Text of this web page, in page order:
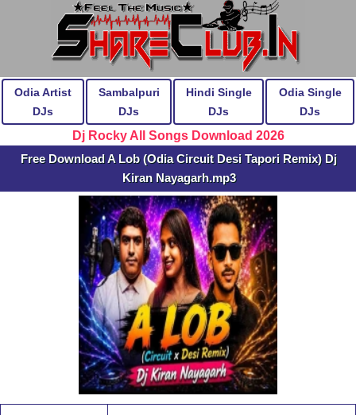
Odia Artist
DJs
Sambalpuri
DJs
Hindi Single
DJs
Odia Single
DJs
Dj Rocky All Songs Download 2026
Free Download A Lob (Odia Circuit Desi Tapori Remix) Dj
Kiran Nayagarh.mp3